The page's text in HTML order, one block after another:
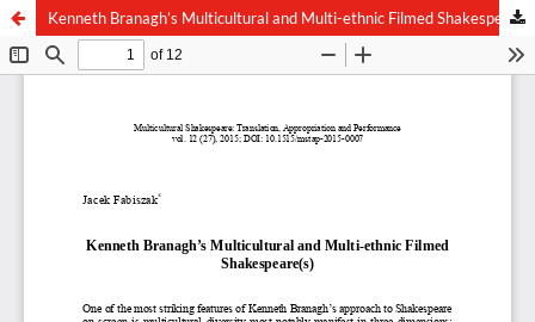
Kenneth Branagh’s Multicultural and Multi-ethnic Filmed Shakespeare(s)